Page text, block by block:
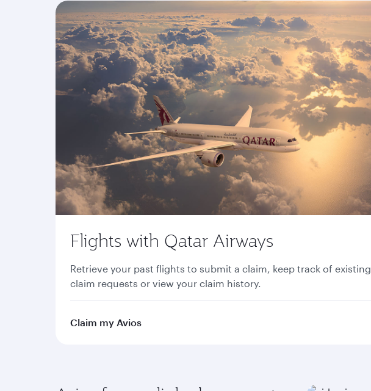
Flights with Qatar Airways
Retrieve your past flights to submit a claim, keep track of existing
claim requests or view your claim history.
Claim my Avios